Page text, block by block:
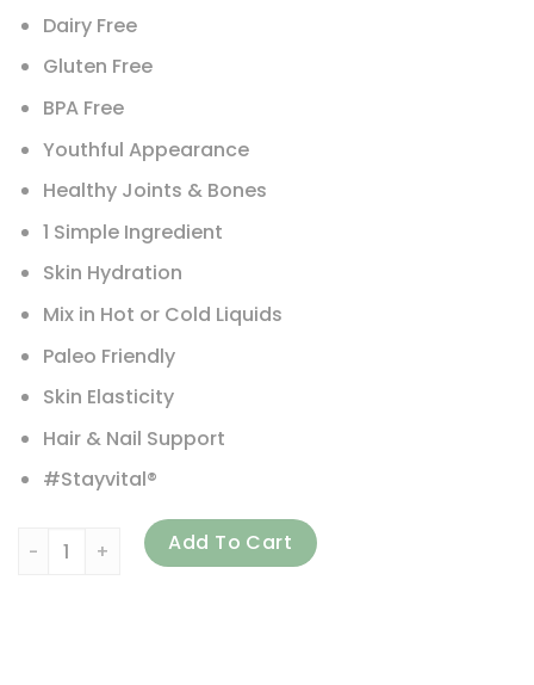
Dairy Free
Gluten Free
BPA Free
Youthful Appearance
Healthy Joints & Bones
1 Simple Ingredient
Skin Hydration
Mix in Hot or Cold Liquids
Paleo Friendly
Skin Elasticity
Hair & Nail Support
#Stayvital®
Vital Proteins, Collagen Peptides, Unflavored, 1.25 lbs
Add To Cart